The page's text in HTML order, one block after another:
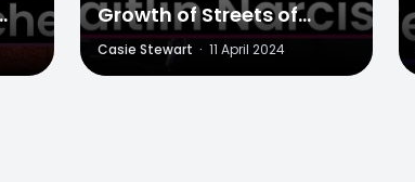
Growth of Streets of
Toronto & Evolving Media
Landscape
Casie Stewart · 11 April 2024